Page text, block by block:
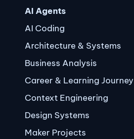
AI Agents
AI Coding
Architecture & Systems
Business Analysis
Career & Learning Journey
Context Engineering
Design Systems
Maker Projects